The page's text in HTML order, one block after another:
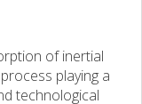
of inertial
playing a
technological